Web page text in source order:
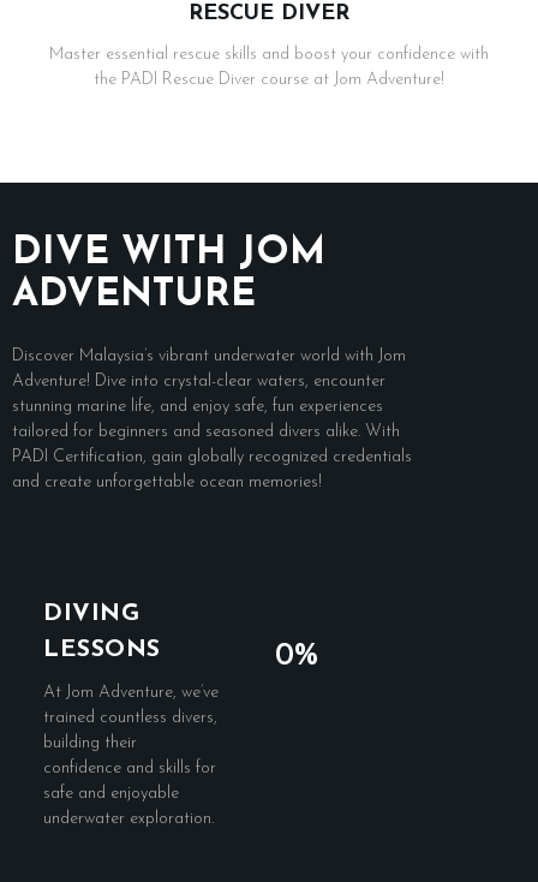
RESCUE DIVER
Master essential rescue skills and boost your confidence with
the PADI Rescue Diver course at Jom Adventure!
DIVE WITH JOM
ADVENTURE
Discover Malaysia’s vibrant underwater world with Jom
Adventure! Dive into crystal-clear waters, encounter
stunning marine life, and enjoy safe, fun experiences
tailored for beginners and seasoned divers alike. With
PADI Certification, gain globally recognized credentials
and create unforgettable ocean memories!
DIVING
LESSONS
At Jom Adventure, we’ve
trained countless divers,
building their
confidence and skills for
safe and enjoyable
underwater exploration.
0%